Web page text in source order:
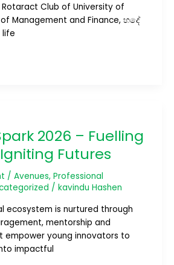
Club of University of
Management and Finance, හදේ
2026 – Fuelling
Futures
/ Avenues, Professional
/ kavindu Hashen
ecosystem is nurtured through
mentorship and
empower young innovators to
impactful